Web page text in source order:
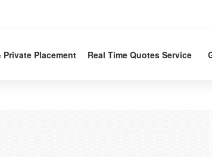
Private Placement Real Time Quotes Service